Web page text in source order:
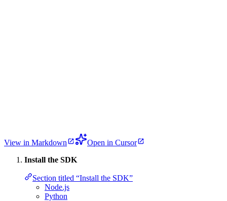
View in Markdown
Open in Cursor
Install the SDK
Section titled “Install the SDK”
Node.js
Python